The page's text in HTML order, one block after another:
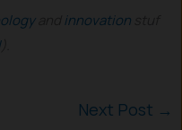
and innovation
).
Next Post →